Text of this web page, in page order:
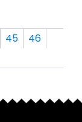
The
options
on
45
46